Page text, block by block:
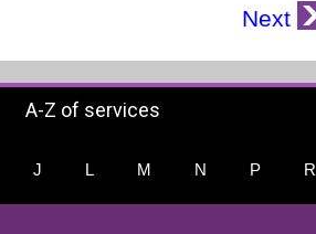
Next
A-Z of services
J L M N P R